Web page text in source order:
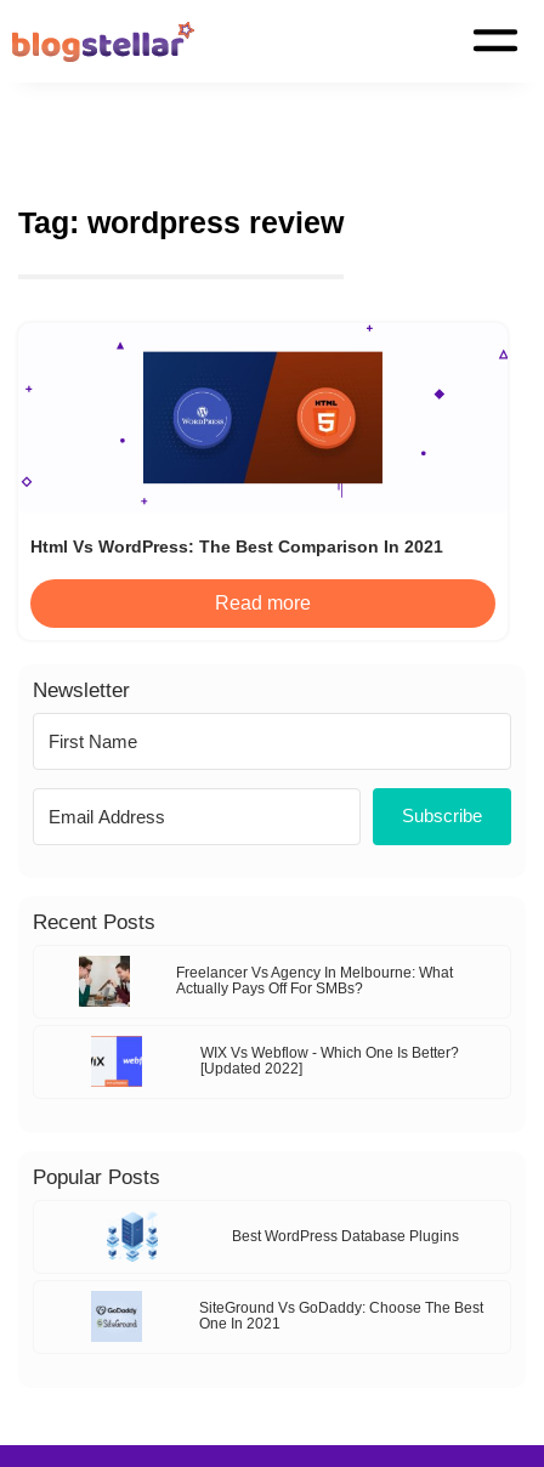
Tag: wordpress review
Html Vs WordPress: The Best Comparison In 2021
Read more
Newsletter
Subscribe
Recent Posts
Freelancer Vs Agency In Melbourne: What
Actually Pays Off For SMBs?
WIX Vs Webflow - Which One Is Better?
[Updated 2022]
Popular Posts
Best WordPress Database Plugins
SiteGround Vs GoDaddy: Choose The Best
One In 2021